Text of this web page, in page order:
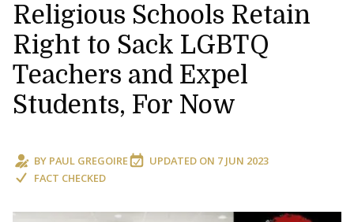
Religious Schools Retain
Right to Sack LGBTQ
Teachers and Expel
Students, For Now
BY PAUL GREGOIRE UPDATED ON 7 JUN 2023
FACT CHECKED